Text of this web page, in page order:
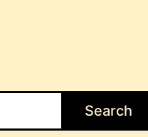
Search